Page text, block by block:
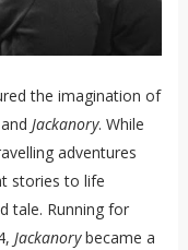
the imagination of
Jackanory. While
adventures
stories to life
tale. Running for
Jackanorybecame a